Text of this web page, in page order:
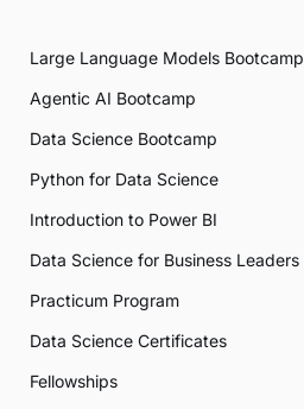
Large Language Models Bootcamp
Agentic AI Bootcamp
Data Science Bootcamp
Python for Data Science
Introduction to Power BI
Data Science for Business Leaders
Practicum Program
Data Science Certificates
Fellowships